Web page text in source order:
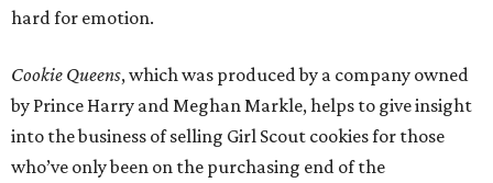
hard for emotion.
Cookie Queens, which was produced by a company owned
by Prince Harry and Meghan Markle, helps to give insight
into the business of selling Girl Scout cookies for those
who’ve only been on the purchasing end of the